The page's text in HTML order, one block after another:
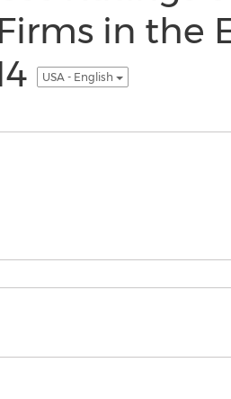
in the
USA - English